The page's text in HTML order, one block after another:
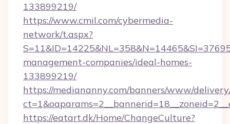
133899219/
https://www.cmil.com/cybermedia-
network/t.aspx?
management-companies/ideal-homes-
133899219/
https://mediananny.com/banners/www/
https://eatart.dk/Home/ChangeCulture?